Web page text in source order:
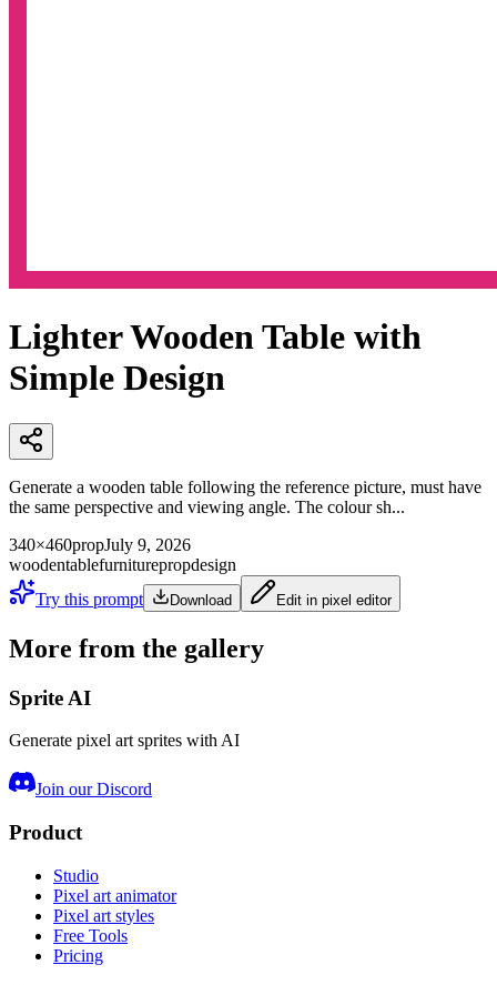
Lighter Wooden Table with
Simple Design
Generate a wooden table following the reference picture, must have
the same perspective and viewing angle. The colour sh...
340×460propJuly 9, 2026
woodentablefurniturepropdesign
Try this prompt
Download Edit in pixel editor
More from the gallery
Sprite AI
Generate pixel art sprites with AI
Join our Discord
Product
Studio
Pixel art animator
Pixel art styles
Free Tools
Pricing